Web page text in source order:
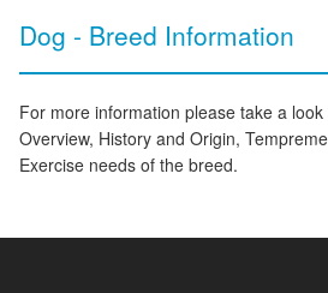
Dog - Breed Information
For more information please take a
Overview, History and Origin,
Exercise needs of the breed.